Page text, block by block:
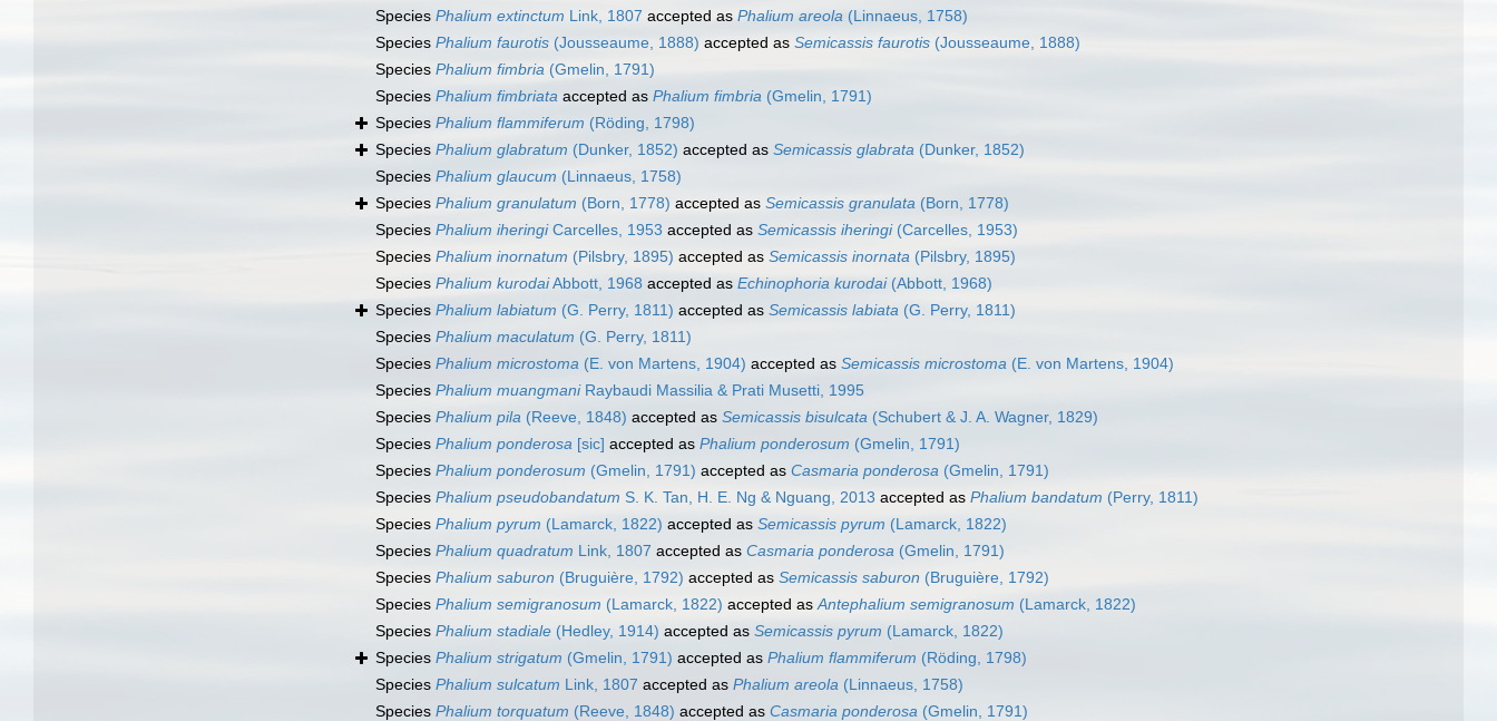
Species Phalium extinctum Link, 1807 accepted as Phalium areola (Linnaeus, 1758)
Species Phalium faurotis (Jousseaume, 1888) accepted as Semicassis faurotis (Jousseaume, 1888)
Species Phalium fimbria (Gmelin, 1791)
Species Phalium fimbriata accepted as Phalium fimbria (Gmelin, 1791)
Species Phalium flammiferum (Röding, 1798)
Species Phalium glabratum (Dunker, 1852) accepted as Semicassis glabrata (Dunker, 1852)
Species Phalium glaucum (Linnaeus, 1758)
Species Phalium granulatum (Born, 1778) accepted as Semicassis granulata (Born, 1778)
Species Phalium iheringiCarcelles, 1953 accepted as Semicassis iheringi(Carcelles, 1953)
Species Phalium inornatum (Pilsbry, 1895) accepted as Semicassis inornata (Pilsbry, 1895)
Species Phalium kurodaiAbbott, 1968 accepted as Echinophoria kurodai(Abbott, 1968)
Species Phalium labiatum (G. Perry, 1811) accepted as Semicassis labiata (G. Perry, 1811)
Species Phalium maculatum (G. Perry, 1811)
Species Phalium microstoma (E. von Martens, 1904) accepted as Semicassis microstoma (E. von Martens, 1904)
Species Phalium muangmaniRaybaudi Massilia & Prati Musetti, 1995
Species Phalium pila (Reeve, 1848) accepted as Semicassis bisulcata (Schubert & J. A. Wagner, 1829)
Species Phalium ponderosa [sic] accepted as Phalium ponderosum (Gmelin, 1791)
Species Phalium ponderosum (Gmelin, 1791) accepted as Casmaria ponderosa (Gmelin, 1791)
Species Phalium pseudobandatum S. K. Tan, H. E. Ng & Nguang, 2013 accepted as Phalium bandatum (Perry, 1811)
Species Phalium pyrum (Lamarck, 1822) accepted as Semicassis pyrum (Lamarck, 1822)
Species Phalium quadratum Link, 1807 accepted as Casmaria ponderosa (Gmelin, 1791)
Species Phalium saburon (Bruguière, 1792) accepted as Semicassis saburon (Bruguière, 1792)
Species Phalium semigranosum (Lamarck, 1822) accepted asAntephalium semigranosum (Lamarck, 1822)
Species Phalium stadiale (Hedley, 1914) accepted as Semicassis pyrum (Lamarck, 1822)
Species Phalium strigatum (Gmelin, 1791) accepted as Phalium flammiferum (Röding, 1798)
Species Phalium sulcatum Link, 1807 accepted as Phalium areola (Linnaeus, 1758)
Species Phalium torquatum (Reeve, 1848) accepted as Casmaria ponderosa (Gmelin, 1791)